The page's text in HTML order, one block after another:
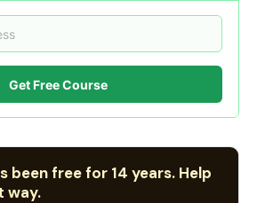
Get Free Course
been free for 14 years. Help
way.